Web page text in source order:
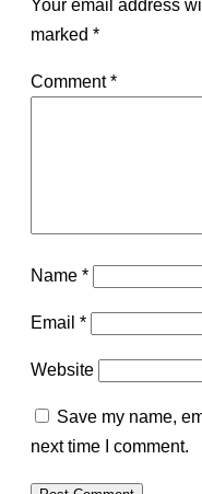
Your email address
marked *
Comment*
Name *
Email *
Website
Save my name,
next time I comment.